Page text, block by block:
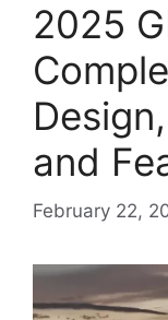
2025
and
February 22,